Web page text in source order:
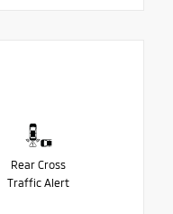
Rear Cross
Traffic Alert